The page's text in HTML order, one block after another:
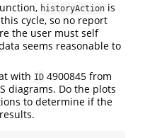
historyAction is
cycle, so no report
the user must self
seems reasonable to
with ID 4900845 from
diagrams. Do the plots
to determine if the